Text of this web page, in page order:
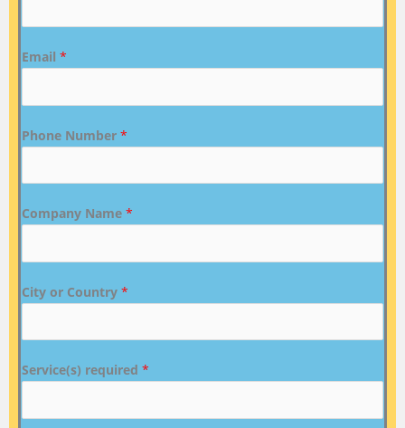
Email *
Phone Number *
Company Name *
City or Country *
Service(s) required *